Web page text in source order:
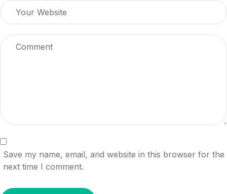
Save my name, email, and website in this browser for the
next time I comment.